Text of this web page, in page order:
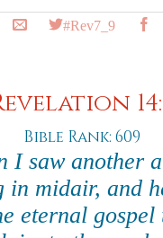
#Rev7_9
Bible Rank: 609
I saw another
in midair, and
eternal gospel